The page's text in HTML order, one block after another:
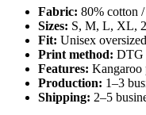
Fabric: 80% cotton
Sizes: S, M, L, XL,
Fit: Unisex
Print method: DTG
Features: Kangaroo
Production: 1–3
Shipping: 2–5